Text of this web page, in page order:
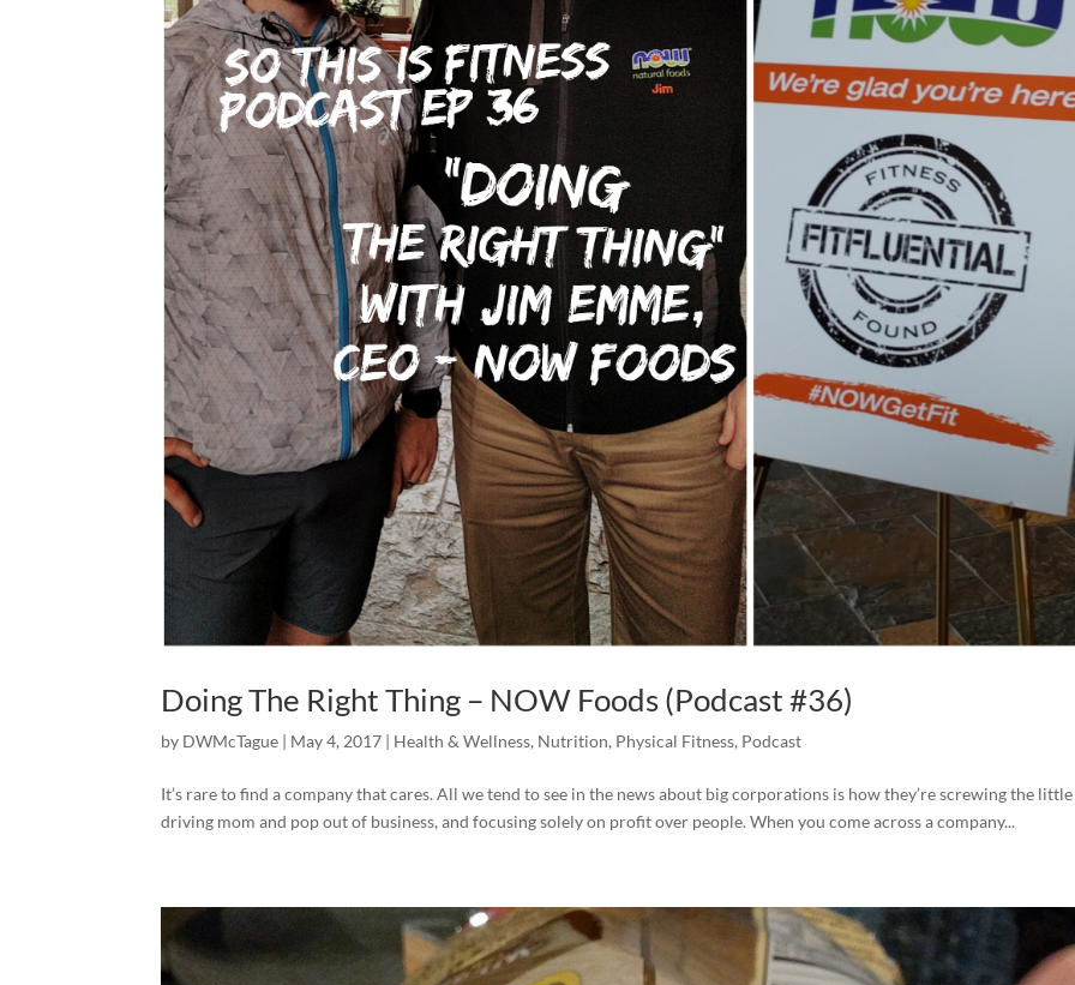
Doing The Right Thing – NOW Foods (Podcast #36)
by DWMcTague | May 4, 2017 | Health & Wellness, Nutrition, Physical Fitness, Podcast
It’s rare to find a company that cares. All we tend to see in the news about big corporations is how they’re screwing the little
driving mom and pop out of business, and focusing solely on profit over people. When you come across a company...